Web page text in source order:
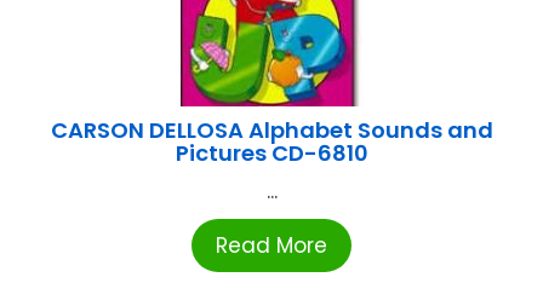
CARSON DELLOSA Alphabet Sounds and
Pictures CD-6810
...
Read More